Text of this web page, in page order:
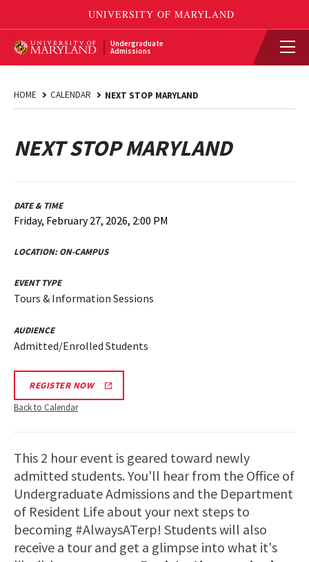
Undergraduate
Admissions
HOME CALENDAR NEXT STOP MARYLAND
NEXT STOP MARYLAND
DATE & TIME
Friday, February 27, 2026, 2:00 PM
LOCATION:ON-CAMPUS
EVENT TYPE
Tours & Information Sessions
AUDIENCE
Admitted/Enrolled Students
REGISTER NOW
Back to Calendar
This 2 hour event is geared toward newly
admitted students. You'll hear from the Office of
Undergraduate Admissions and the Department
of Resident Life about your next steps to
becoming #AlwaysATerp! Students will also
receive a tour and get a glimpse into what it's